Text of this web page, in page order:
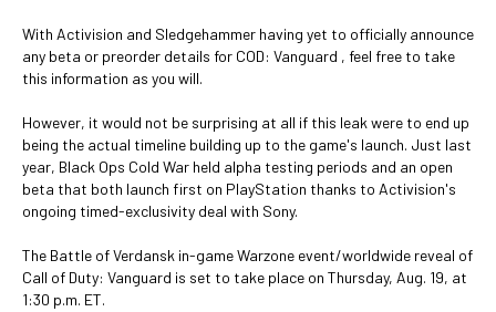
With Activision and Sledgehammer having yet to officially announce
any beta or preorder details for COD: Vanguard , feel free to take
this information as you will.
However, it would not be surprising at all if this leak were to end up
being the actual timeline building up to the game's launch. Just last
year, Black Ops Cold War held alpha testing periods and an open
beta that both launch first on PlayStation thanks to Activision's
ongoing timed-exclusivity deal with Sony.
The Battle of Verdansk in-game Warzone event/worldwide reveal of
Call of Duty: Vanguard is set to take place on Thursday, Aug. 19, at
1:30 p.m. ET.